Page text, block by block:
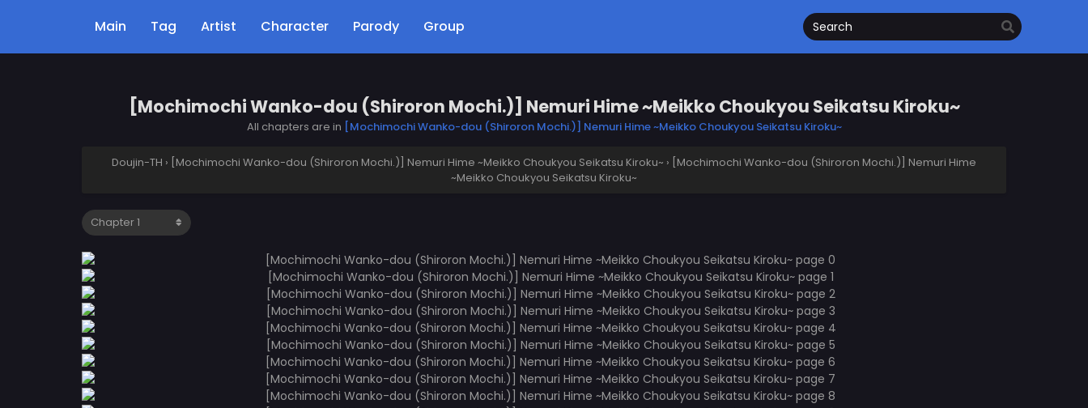
Main Tag Artist Character Parody Group
[Mochimochi Wanko-dou (Shiroron Mochi.)] Nemuri Hime ~Meikko Choukyou Seikatsu Kiroku~
All chapters are in [Mochimochi Wanko-dou (Shiroron Mochi.)] Nemuri Hime ~Meikko Choukyou Seikatsu Kiroku~
Doujin-TH › [Mochimochi Wanko-dou (Shiroron Mochi.)] Nemuri Hime ~Meikko Choukyou Seikatsu Kiroku~ › [Mochimochi Wanko-dou (Shiroron Mochi.)] Nemuri Hime
~Meikko Choukyou Seikatsu Kiroku~